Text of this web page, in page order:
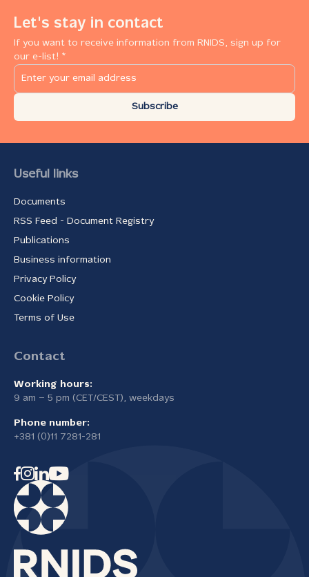
Let's stay in contact
If you want to receive information from RNIDS, sign up for
our e-list! *
Subscribe
Useful links
Documents
RSS Feed - Document Registry
Publications
Business information
Privacy Policy
Cookie Policy
Terms of Use
Contact
Working hours:
9 am – 5 pm (CET/CEST), weekdays
Phone number:
+381 (0)11 7281-281